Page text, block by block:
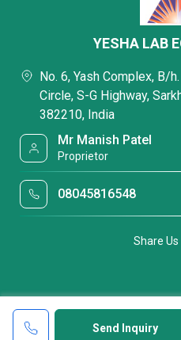
Send Inquiry
YESHA LAB
No. 6, Yash Complex, B/
Circle, S-G Highway,
382210, India
Mr Manish Patel
Proprietor
08045816548
Share Us